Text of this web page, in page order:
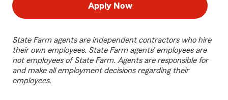
Apply Now
State Farm agents are independent contractors who hire
their own employees. State Farm agents’ employees are
not employees of State Farm. Agents are responsible for
and make all employment decisions regarding their
employees.